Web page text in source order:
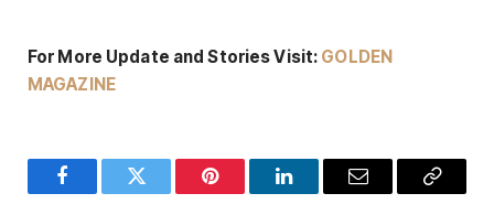
For More Update and Stories Visit: GOLDEN
MAGAZINE
FacebookTwitter Pinterest LinkedInEmail
Copy